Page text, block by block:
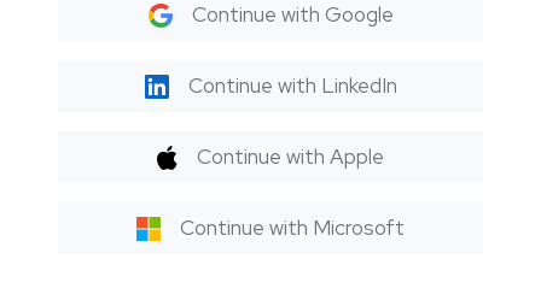
Continue with Google
Continue with LinkedIn
Continue with Apple
Continue with Microsoft